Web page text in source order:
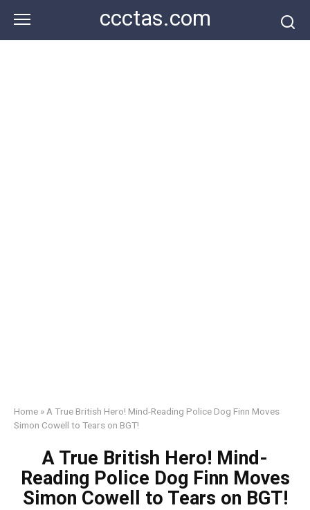
content
ccctas.com
Home » A True British Hero! Mind-Reading Police Dog Finn Moves
Simon Cowell to Tears on BGT!
A True British Hero! Mind-
Reading Police Dog Finn Moves
Simon Cowell to Tears on BGT!